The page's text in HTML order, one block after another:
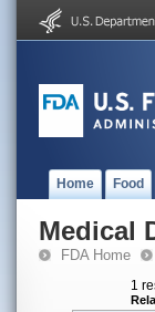
Home Food
Medical
FDA Home
1